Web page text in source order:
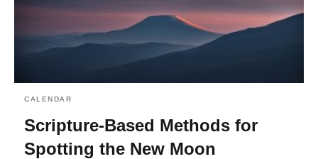
CALENDAR
Scripture-Based Methods for
Spotting the New Moon